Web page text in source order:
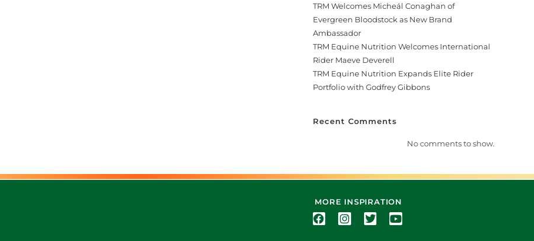
TRM Welcomes Micheál Conaghan of
Evergreen Bloodstock as New Brand
Ambassador
TRM Equine Nutrition Welcomes International
Rider Maeve Deverell
TRM Equine Nutrition Expands Elite Rider
Portfolio with Godfrey Gibbons
Recent Comments
No comments to show.
MORE INSPIRATION